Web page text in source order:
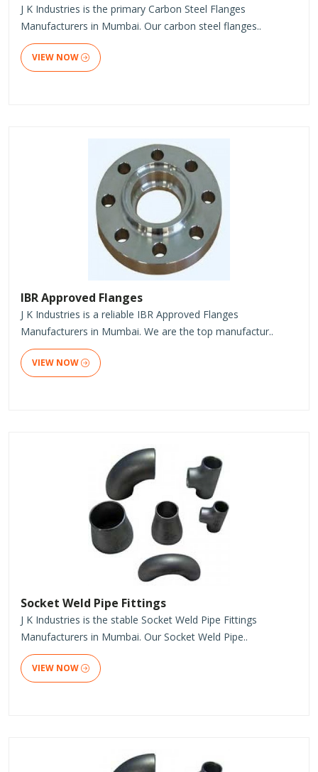
J K Industries is the primary Carbon Steel Flanges
Manufacturers in Mumbai. Our carbon steel flanges..
VIEW NOW
IBR Approved Flanges
J K Industries is a reliable IBR Approved Flanges
Manufacturers in Mumbai. We are the top manufactur..
VIEW NOW
Socket Weld Pipe Fittings
J K Industries is the stable Socket Weld Pipe Fittings
Manufacturers in Mumbai. Our Socket Weld Pipe..
VIEW NOW